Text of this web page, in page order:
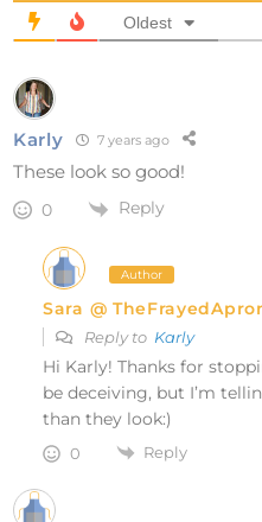
Oldest
Karly 7 years ago
These look so good!
0 Reply
Author
Sara @
Reply to Karly
Hi Karly! Thanks for
be deceiving, but I’m
than they look:)
0 Reply